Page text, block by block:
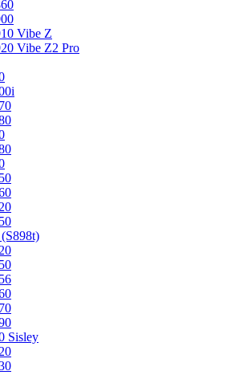
Vibe Z
Vibe Z2 Pro
Sisley